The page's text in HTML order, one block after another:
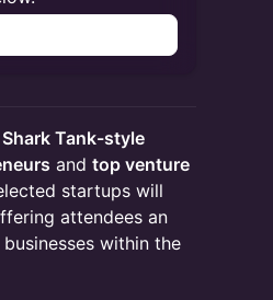
Shark Tank-style
and top venture
startups will
attendees an
within the